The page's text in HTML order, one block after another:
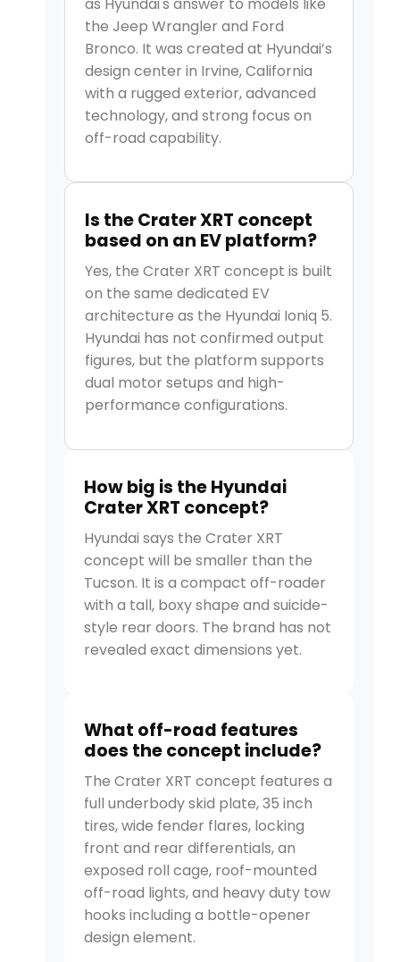
the Jeep Wrangler and Ford
Bronco. It was created at Hyundai’s
design center in Irvine, California
with a rugged exterior, advanced
technology, and strong focus on
off-road capability.
Is the Crater XRT concept
based on an EV platform?
Yes, the Crater XRT concept is built
on the same dedicated EV
architecture as the Hyundai Ioniq 5.
Hyundai has not confirmed output
figures, but the platform supports
dual motor setups and high-
performance configurations.
How big is the Hyundai
Crater XRT concept?
Hyundai says the Crater XRT
concept will be smaller than the
Tucson. It is a compact off-roader
with a tall, boxy shape and suicide-
style rear doors. The brand has not
revealed exact dimensions yet.
What off-road features
does the concept include?
The Crater XRT concept features a
full underbody skid plate, 35 inch
tires, wide fender flares, locking
front and rear differentials, an
exposed roll cage, roof-mounted
off-road lights, and heavy duty tow
hooks including a bottle-opener
design element.